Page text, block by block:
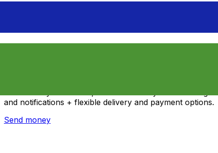
and notifications + flexible delivery and payment options.
Send money